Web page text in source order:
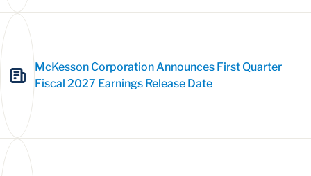
McKesson Corporation Announces First Quarter
Fiscal 2027 Earnings Release Date